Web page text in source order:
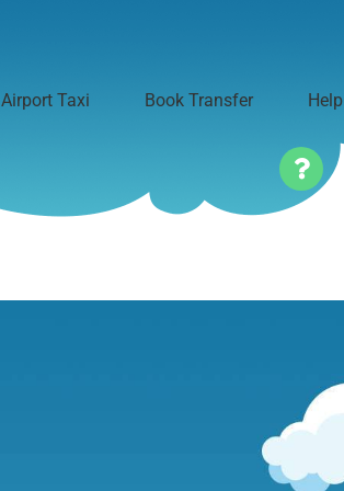
Airport Taxi Book Transfer Help